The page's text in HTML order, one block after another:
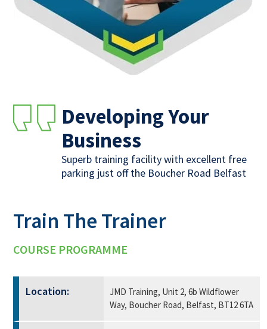
Developing Your
Business
Superb training facility with excellent free
parking just off the Boucher Road Belfast
Train The Trainer
COURSE PROGRAMME
Location:
JMD Training, Unit 2, 6b Wildflower
Way, Boucher Road, Belfast, BT12 6TA